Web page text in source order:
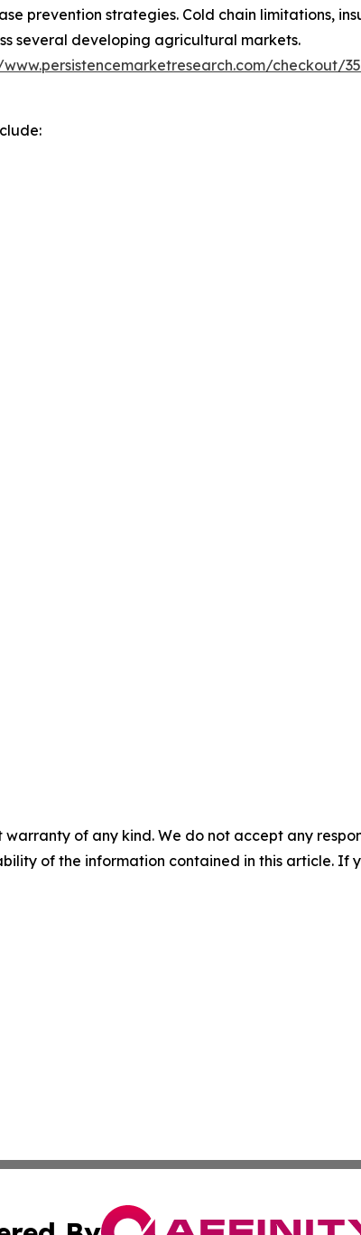
prevention strategies. Cold chain limitations,
several developing agricultural markets.
checkout/
warranty of any kind. We do not accept any
of the information contained in this article. If